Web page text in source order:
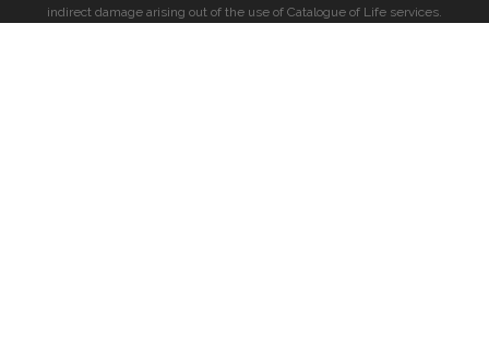
indirect damage arising out of the use of Catalogue of Life services.